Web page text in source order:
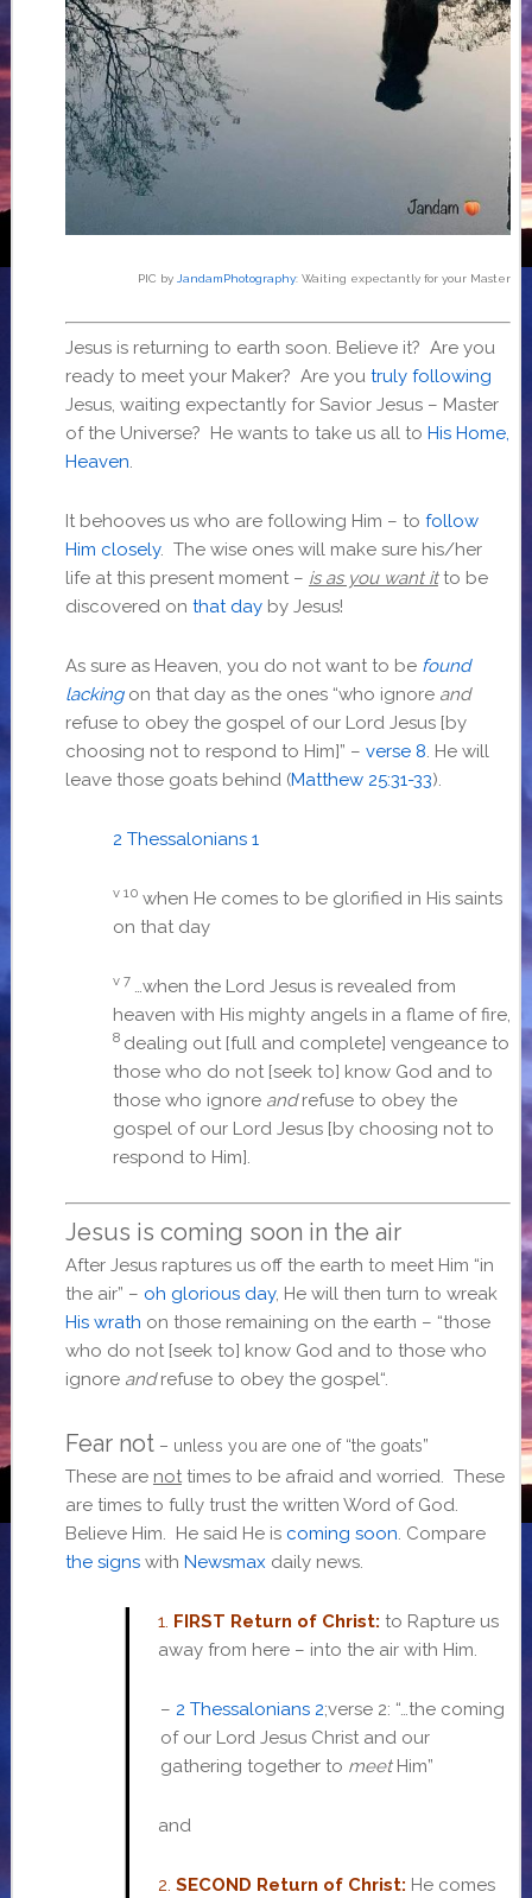
PIC byJandamPhotography: Waiting expectantly for your Master
Jesus is returning to earth soon. Believe it? Are you
ready to meet your Maker? Are you truly following
Jesus, waiting expectantly for Savior Jesus – Master
of the Universe? He wants to take us all to His Home,
Heaven.
It behooves us who are following Him – to follow
Him closely. The wise ones will make sure his/her
life at this present moment – is as you want itto be
discovered on that dayby Jesus!
As sure as Heaven, you do not want to be found
lackingon that day as the ones “who ignore and
refuse to obey the gospel of our Lord Jesus [by
choosing not to respond to Him]” – verse 8. He will
leave those goats behind (Matthew 25:31-33).
2 Thessalonians 1
v 10 when He comes to be glorified in His saints
on that day
v 7 …when the Lord Jesus is revealed from
heaven with His mighty angels in a flame of fire,
8 dealing out [full and complete] vengeance to
those who do not [seek to] know God and to
those who ignore andrefuse to obey the
gospel of our Lord Jesus [by choosing not to
respond to Him].
Jesus is coming soon in the air
After Jesus raptures us off the earth to meet Him “in
the air” – oh glorious day, He will then turn to wreak
His wrath on those remaining on the earth – “those
who do not [seek to] know God and to those who
ignore andrefuse to obey the gospel“.
Fear not– unless you are one of “the goats”
These are nottimes to be afraid and worried. These
are times to fully trust the written Word of God.
Believe Him. He said He is coming soon. Compare
the signswith Newsmax daily news.
1. FIRST Return of Christ: to Rapture us
away from here – into the air with Him.
– 2 Thessalonians 2;verse 2: “…the coming
of our Lord Jesus Christ and our
gathering together to meetHim”
and
2. SECOND Return of Christ: He comes